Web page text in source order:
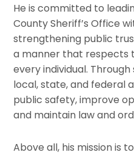
He is committed to
County Sheriff’s Office
strengthening public
a manner that respects
every individual.
local, state, and federal
public safety, improve
and maintain law and
Above all, his mission is